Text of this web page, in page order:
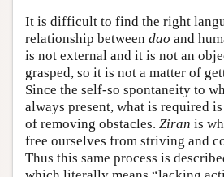
It is difficult to find the right
relationship between dao and
is not external and it is not an
grasped, so it is not a matter of
Since the self-so spontaneity to
always present, what is required
of removing obstacles. Ziran is
free ourselves from striving and
Thus this same process is